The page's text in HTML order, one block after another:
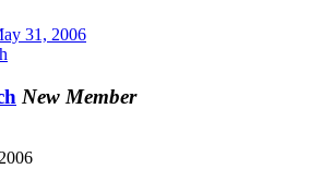
31, 2006
New Member